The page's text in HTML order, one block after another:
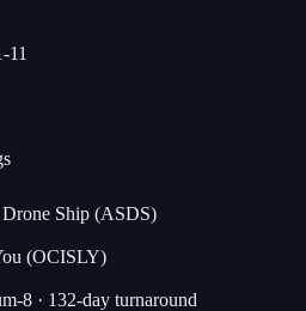
11
Drone Ship (ASDS)
(OCISLY)
8 · 132-day turnaround